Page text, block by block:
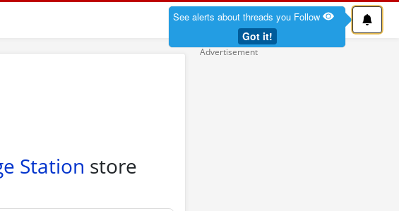
See alerts about threads you Follow
Got it!
Station store